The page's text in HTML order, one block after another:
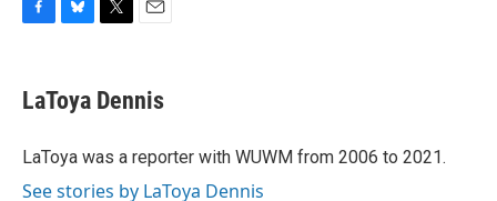
e
b
o
e
s
y
t
t
r
i
l
LaToya Dennis
LaToya was a reporter with WUWM from 2006 to 2021.
See stories by LaToya Dennis